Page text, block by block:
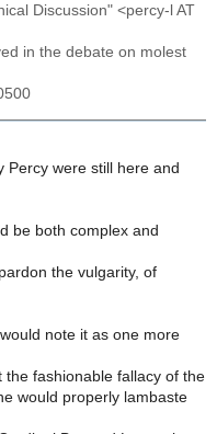
Discussion" <percy-l AT
in the debate on molest
Percy were still here and
be both complex and
the vulgarity, of
note it as one more
the fashionable fallacy of the
would properly lambaste